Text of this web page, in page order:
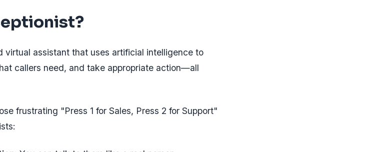
virtual assistant that uses artificial intelligence to
callers need, and take appropriate action—all
frustrating "Press 1 for Sales, Press 2 for Support"